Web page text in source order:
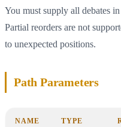
You must supply all debates
Partial reorders are not
to unexpected positions.
Path Parameters
NAME TYPE